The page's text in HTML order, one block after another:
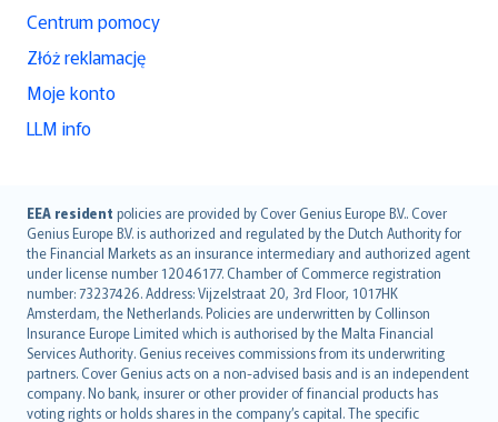
Centrum pomocy
Złóż reklamację
Moje konto
LLM info
EEA resident policies are provided by Cover Genius Europe B.V.. Cover
Genius Europe B.V. is authorized and regulated by the Dutch Authority for
the Financial Markets as an insurance intermediary and authorized agent
under license number 12046177. Chamber of Commerce registration
number: 73237426. Address: Vijzelstraat 20, 3rd Floor, 1017HK
Amsterdam, the Netherlands. Policies are underwritten by Collinson
Insurance Europe Limited which is authorised by the Malta Financial
Services Authority. Genius receives commissions from its underwriting
partners. Cover Genius acts on a non-advised basis and is an independent
company. No bank, insurer or other provider of financial products has
voting rights or holds shares in the company’s capital. The specific
English (UK)
English (US)
Deutsch
français
Nederlands
español
italiano
简体中文